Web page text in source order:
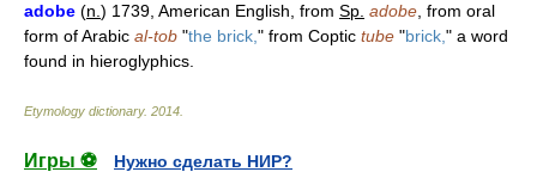
adobe (n. ) 1739, American English, from Sp. adobe , from oral
form of Arabic al-tob "the brick, " from Coptic tube "brick, " a word
found in hieroglyphics.
Etymology dictionary. 2014
Игры ⚽
Нужно сделать НИР?